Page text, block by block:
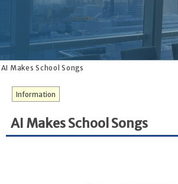
AI Makes School Songs
Information
AI Makes School Songs